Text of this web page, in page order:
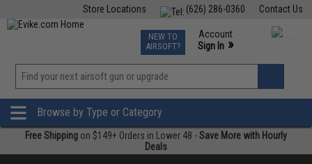
Contact Us
(626) 286-0360
Store Locations
TCG Events
Phone Support M-F 7am-5pm PST
NEW TO
AIRSOFT?
Account
Sign In »
»
Browse by Type or Category
Free Shipping on $149+ Orders in Lower 48 -Save More with Hourly
Deals